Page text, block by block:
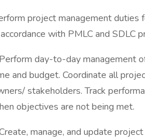
project management duties
with PMLC and SDLC
day-to-day management
and budget. Coordinate all
stakeholders. Track
objectives are not being met.
manage, and update